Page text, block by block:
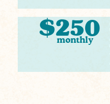
$250
monthly